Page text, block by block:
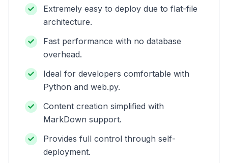
Extremely easy to deploy due to flat-file
architecture.
Fast performance with no database
overhead.
Ideal for developers comfortable with
Python and web.py.
Content creation simplified with
MarkDown support.
Provides full control through self-
deployment.